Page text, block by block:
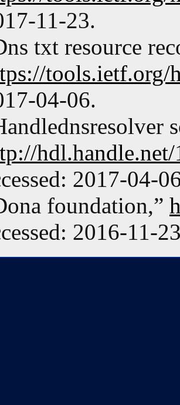
11-23.
txt resource
tools.ietf.org/
04-06.
2017-04-
foundation,”
2016-11-